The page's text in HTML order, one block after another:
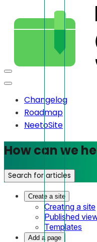
Changelog
Roadmap
NeetoSite
How can we
Search for articles
Create a site
Creating a site
Published
Templates
Add a page